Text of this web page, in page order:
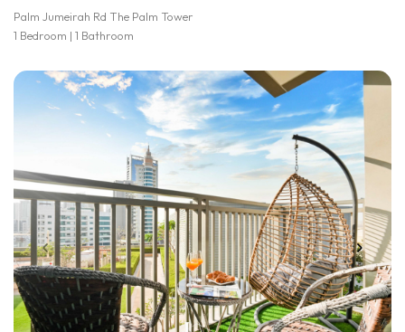
Palm Jumeirah Rd The Palm Tower
1 Bedroom | 1 Bathroom